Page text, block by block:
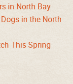
in North Bay
in the North
This Spring